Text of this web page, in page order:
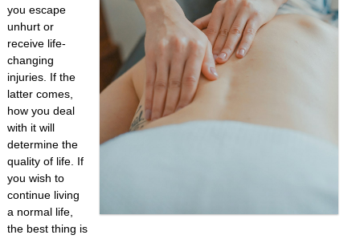
you escape
unhurt or
receive life-
changing
injuries. If the
latter comes,
how you deal
with it will
determine the
quality of life. If
you wish to
continue living
a normal life,
the best thing is